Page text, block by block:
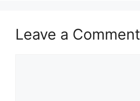
Leave a Comment